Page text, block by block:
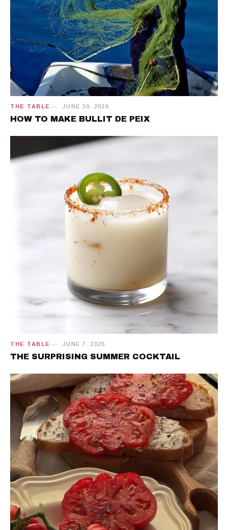
THE TABLE JUNE 30, 2026
HOW TO MAKE BULLIT DE PEIX
THE TABLE JUNE 7, 2026
THE SURPRISING SUMMER COCKTAIL